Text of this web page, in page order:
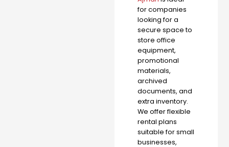
for companies
looking for a
secure space to
store office
equipment,
promotional
materials,
archived
documents, and
extra inventory.
We offer flexible
rental plans
suitable for small
businesses,